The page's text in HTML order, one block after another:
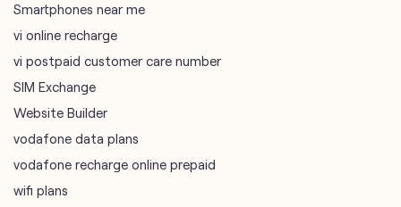
Smartphones near me
vi online recharge
vi postpaid customer care number
SIM Exchange
Website Builder
vodafone data plans
vodafone recharge online prepaid
wifi plans